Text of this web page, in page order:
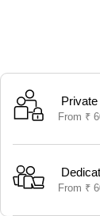
From ₹
From ₹